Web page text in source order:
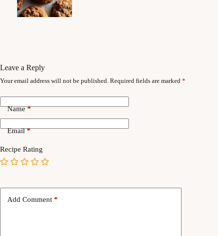
Leave a Reply
Your email address will not be published. Required fields are marked *
Name*
Email*
Recipe Rating
Add Comment *